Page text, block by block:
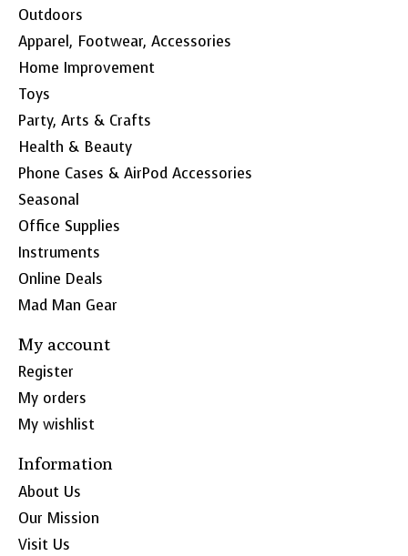
Outdoors
Apparel, Footwear, Accessories
Home Improvement
Toys
Party, Arts & Crafts
Health & Beauty
Phone Cases & AirPod Accessories
Seasonal
Office Supplies
Instruments
Online Deals
Mad Man Gear
My account
Register
My orders
My wishlist
Information
About Us
Our Mission
Visit Us